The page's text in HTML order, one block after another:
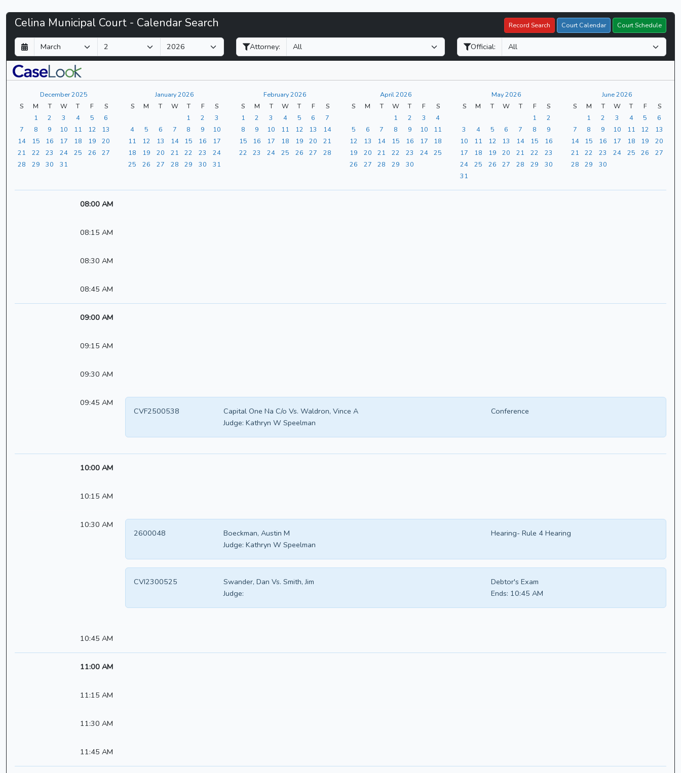
Celina
Municipal
Court
-
CaseLook
Celina Municipal Court - Calendar Search Record Search Court Calendar Court Schedule
D
a
y
M
o
n
t
Y
e
a
r
Attorney: Official:
December 2025
S
M T W T F
S
1
2 3 4 5
6
7
8 9 10 11 12
13
14
15 16 17 18 19
20
21
22 23 24 25 26
27
28
29 30 31
January 2026
S
M T W T F
S
1
2
3
4
5 6 7 8 9
10
11
12 13 14 15 16
17
18
19 20 21 22 23
24
25
26 27 28 29 30 31
February 2026
S
M T W T F
S
1
2 3 4 5 6
7
8
9 10 11 12 13
14
15
16 17 18 19 20
21
22
23 24 25 26 27 28
April 2026
S
M T W T F
S
1
2 3
4
5
6 7 8 9 10
11
12
13 14 15 16 17
18
19
20 21 22 23 24
25
26
27 28 29 30
May 2026
S
M T W T F
S
1
2
3
4 5 6 7 8
9
10
11 12 13 14 15
16
17
18 19 20 21 22
23
24
25 26 27 28 29
30
31
June 2026
S
M T W T F
S
1
2 3 4 5
6
7
8 9 10 11 12
13
14
15 16 17 18 19
20
21
22 23 24 25 26
27
28
29 30
08:00 AM
08:15 AM
08:30 AM
08:45 AM
09:00 AM
09:15 AM
09:30 AM
09:45 AM
Capital One Na C/o Vs. Waldron, Vince A
CVF2500538
Conference
Judge: Kathryn W Speelman
10:00 AM
10:15 AM
10:30 AM
Boeckman, Austin M
2600048
Hearing- Rule 4 Hearing
Judge: Kathryn W Speelman
Swander, Dan Vs. Smith, Jim
CVI2300525
Debtor's Exam
Judge:
Ends: 10:45 AM
10:45 AM
11:00 AM
11:15 AM
11:30 AM
11:45 AM